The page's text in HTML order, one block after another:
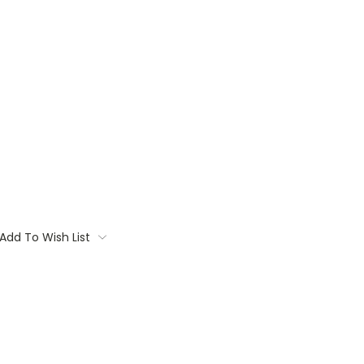
Add To Wish List